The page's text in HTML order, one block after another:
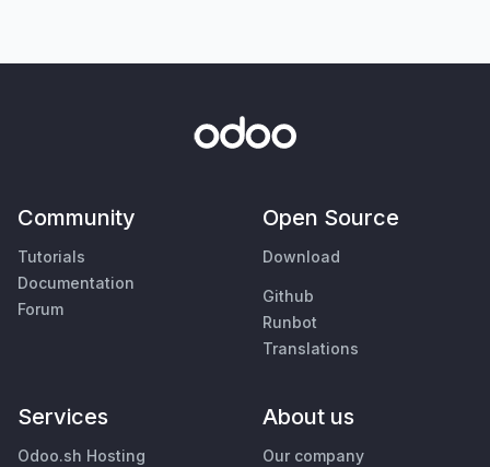
Community
Tutorials
Documentation
Forum
Open Source
Download
Github
Runbot
Translations
Services
Odoo.sh Hosting
About us
Our company